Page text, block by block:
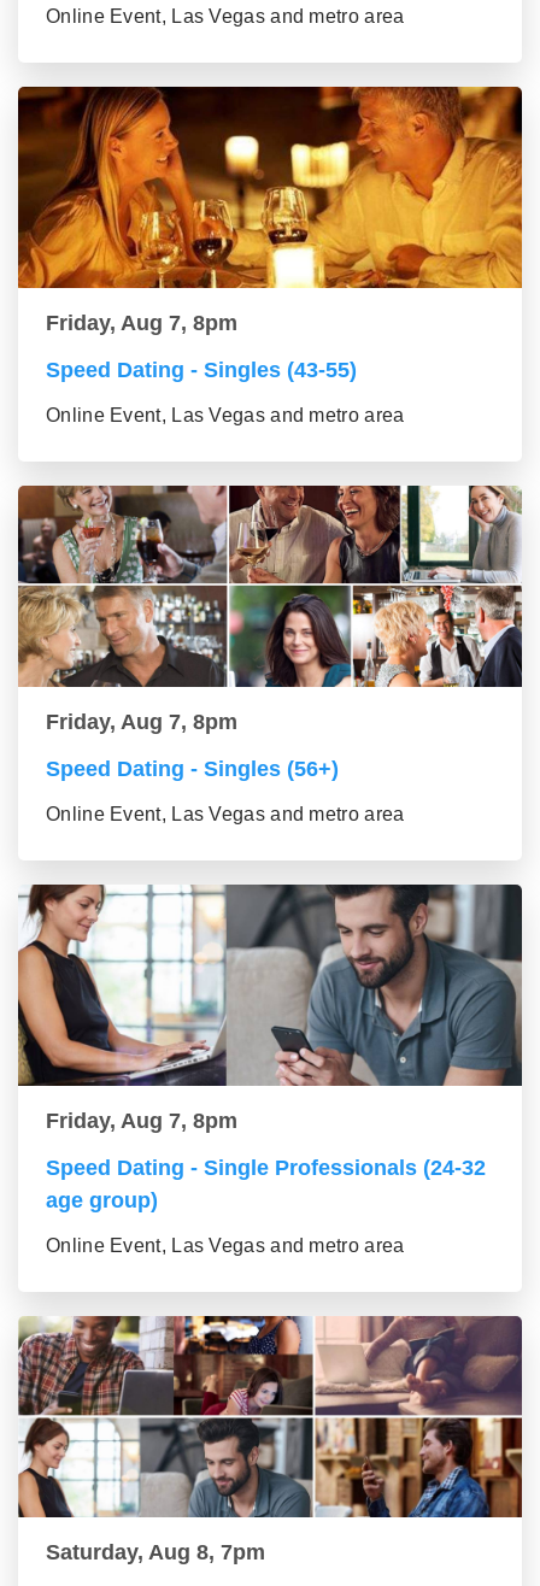
Online Event, Las Vegas and metro area
Friday, Aug 7, 8pm
Speed Dating - Singles (43-55)
Online Event, Las Vegas and metro area
Friday, Aug 7, 8pm
Speed Dating - Singles (56+)
Online Event, Las Vegas and metro area
Friday, Aug 7, 8pm
Speed Dating - Single Professionals (24-32
age group)
Online Event, Las Vegas and metro area
Saturday, Aug 8, 7pm